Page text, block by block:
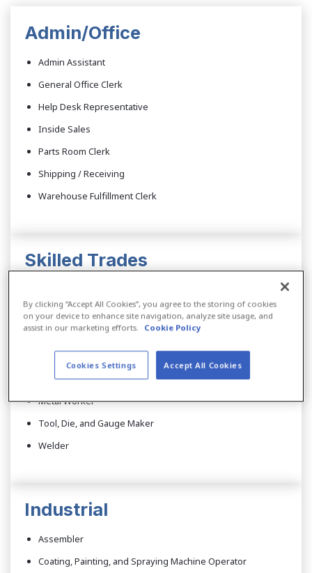
Admin/Office
Admin Assistant
General Office Clerk
Help Desk Representative
Inside Sales
Parts Room Clerk
Shipping / Receiving
Warehouse Fulfillment Clerk
Skilled Trades
CNC Operator
Computer Control Programmer/Operator
Cutter
Electronic Assembler
Metal Worker
Tool, Die, and Gauge Maker
Welder
Industrial
Assembler
Coating, Painting, and Spraying Machine Operator
By clicking “Accept All Cookies”, you agree to the storing of cookies
on your device to enhance site navigation, analyze site usage, and
assist in our marketing efforts.
Cookie Policy
Cookies Settings Accept All Cookies